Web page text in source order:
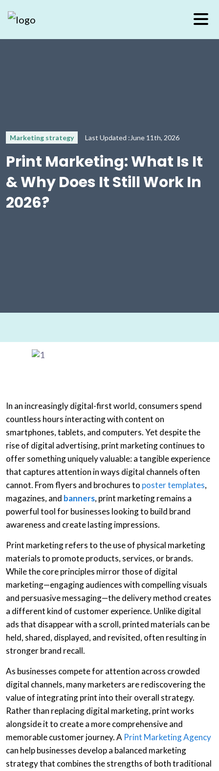
Marketing strategy Last Updated :June 11th, 2026
Print Marketing: What Is It
& Why Does It Still Work In
2026?
In an increasingly digital-first world, consumers spend
countless hours interacting with content on
smartphones, tablets, and computers. Yet despite the
rise of digital advertising, print marketing continues to
offer something uniquely valuable: a tangible experience
that captures attention in ways digital channels often
cannot. From flyers and brochures to poster templates,
magazines, and banners, print marketing remains a
powerful tool for businesses looking to build brand
awareness and create lasting impressions.
Print marketing refers to the use of physical marketing
materials to promote products, services, or brands.
While the core principles mirror those of digital
marketing—engaging audiences with compelling visuals
and persuasive messaging—the delivery method creates
a different kind of customer experience. Unlike digital
ads that disappear with a scroll, printed materials can be
held, shared, displayed, and revisited, often resulting in
stronger brand recall.
As businesses compete for attention across crowded
digital channels, many marketers are rediscovering the
value of integrating print into their overall strategy.
Rather than replacing digital marketing, print works
alongside it to create a more comprehensive and
memorable customer journey. A Print Marketing Agency
can help businesses develop a balanced marketing
strategy that combines the strengths of both traditional